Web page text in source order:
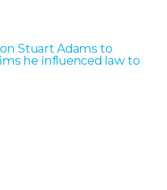
Stuart Adams to
he influenced law to